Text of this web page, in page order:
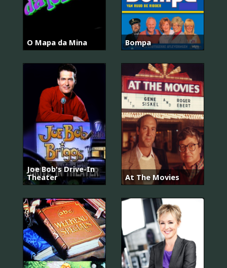
O Mapa da Mina Bompa
Joe Bob's Drive-In
Theater
At The Movies